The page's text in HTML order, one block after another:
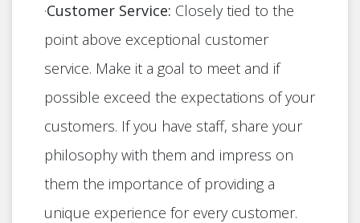
·Customer Service: Closely tied to the
point above exceptional customer
service. Make it a goal to meet and if
possible exceed the expectations of your
customers. If you have staff, share your
philosophy with them and impress on
them the importance of providing a
unique experience for every customer.